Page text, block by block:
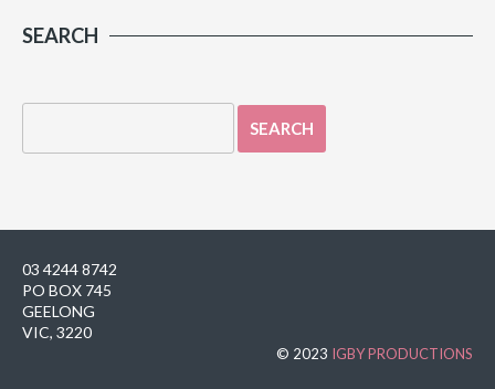
SEARCH
03 4244 8742
PO BOX 745
GEELONG
VIC, 3220
© 2023 IGBY PRODUCTIONS